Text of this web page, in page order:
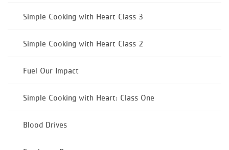
Simple Cooking with Heart Class 3
Simple Cooking with Heart Class 2
Fuel Our Impact
Simple Cooking with Heart: Class One
Blood Drives